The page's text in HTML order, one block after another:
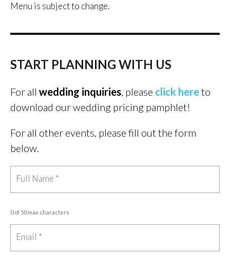
Menu is subject to change.
START PLANNING WITH US
For all wedding inquiries, please click hereto
download our wedding pricing pamphlet!
For all other events, please fill out the form
below.
0 of 50 max characters